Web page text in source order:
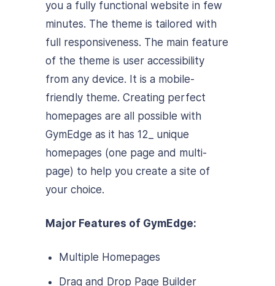
you a fully functional website in few
minutes. The theme is tailored with
full responsiveness. The main feature
of the theme is user accessibility
from any device. It is a mobile-
friendly theme. Creating perfect
homepages are all possible with
GymEdge as it has 12_ unique
homepages (one page and multi-
page) to help you create a site of
your choice.
Major Features of GymEdge:
Multiple Homepages
Drag and Drop Page Builder